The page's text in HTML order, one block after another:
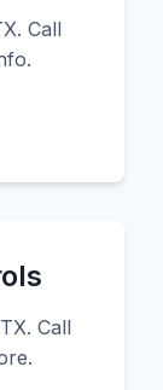
Call
Call